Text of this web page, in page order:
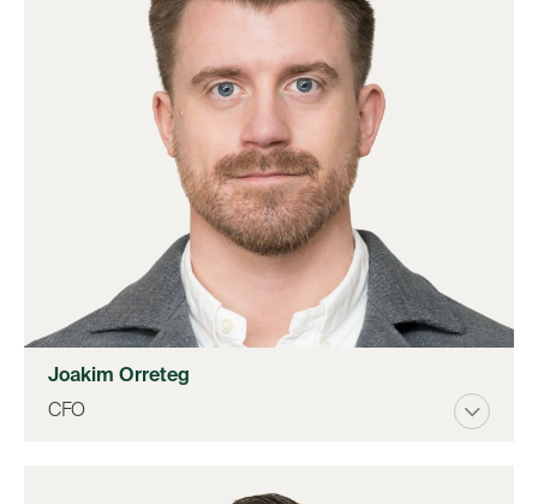
Joakim Orreteg
CFO